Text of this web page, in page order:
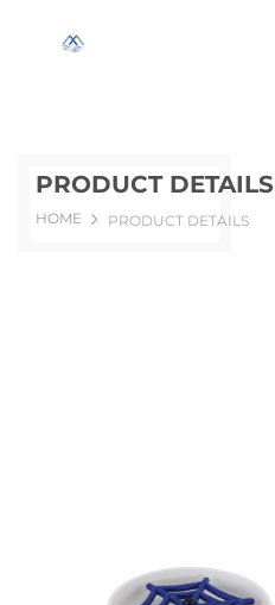
PRODUCT DETAILS
HOME PRODUCT DETAILS